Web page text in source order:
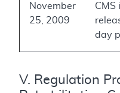
November
25, 2009
CMS
day
V. Regulation